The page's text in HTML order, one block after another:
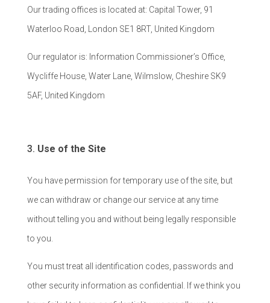
Our trading offices is located at: Capital Tower, 91
Waterloo Road, London SE1 8RT, United Kingdom
Our regulator is: Information Commissioner’s Office,
Wycliffe House, Water Lane, Wilmslow, Cheshire SK9
5AF, United Kingdom
Use of the Site
You have permission for temporary use of the site, but
we can withdraw or change our service at any time
without telling you and without being legally responsible
to you.
You must treat all identification codes, passwords and
other security information as confidential. If we think you